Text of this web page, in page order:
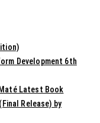
Development 6th
Latest Book
Release) by